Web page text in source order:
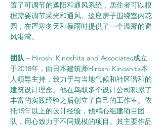
置了可调节的遮阳和通风系统，居住者可以根
据需要调节采光和通风。这座房子围绕室内花
园，在严寒冬天和暴雨时提供了一个温馨的避
风港湾。
团队 – Hiroshi Kinoshita and Associates成立
于2018年，由日本建筑师Hiroshi Kinoshita本
人领导主持，致力于与当地气候和社区谐和的
建筑设计理念。他在鸟取多个设计公司积累了
丰富的实践经验之后创立了自己的工作室。依
托15年以上的设计经验，他精心组建项目团
队，用心致力于不同规模的项目。其主要作品